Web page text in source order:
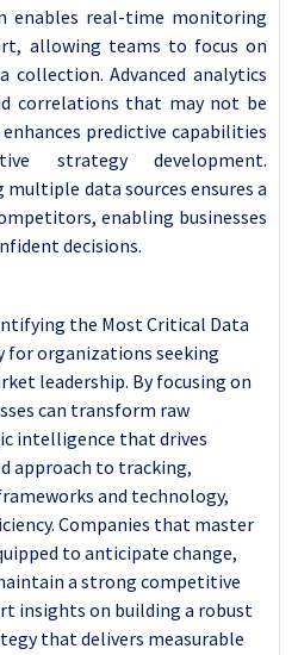
enables real-time monitoring
allowing teams to focus on
collection. Advanced analytics
correlations that may not be
predictive capabilities
strategy development.
data sources ensures a
enabling businesses
decisions.
the Most Critical Data
for organizations seeking
leadership. By focusing on
can transform raw
intelligence that drives
approach to tracking,
and technology,
Companies that master
to anticipate change,
a strong competitive
insights on building a robust
that delivers measurable